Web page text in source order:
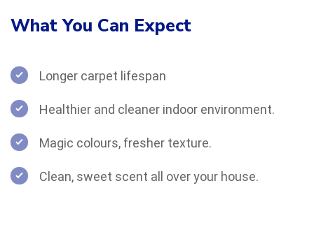
What You Can Expect
Longer carpet lifespan
Healthier and cleaner indoor environment.
Magic colours, fresher texture.
Clean, sweet scent all over your house.